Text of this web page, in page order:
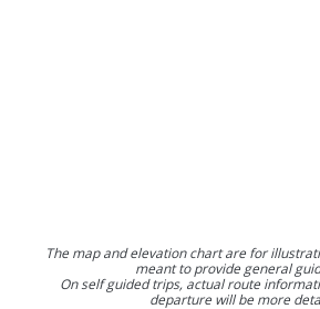
The map and elevation chart are for
meant to provide general
On self guided trips, actual route
departure will be more